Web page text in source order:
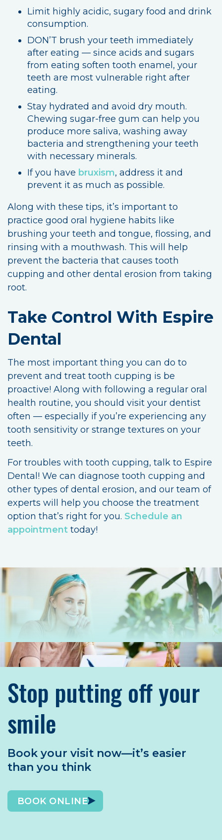
Limit highly acidic, sugary food and drink
consumption.
DON’T brush your teeth immediately
after eating — since acids and sugars
from eating soften tooth enamel, your
teeth are most vulnerable right after
eating.
Stay hydrated and avoid dry mouth.
Chewing sugar-free gum can help you
produce more saliva, washing away
bacteria and strengthening your teeth
with necessary minerals.
If you have bruxism, address it and
prevent it as much as possible.
Along with these tips, it’s important to
practice good oral hygiene habits like
brushing your teeth and tongue, flossing, and
rinsing with a mouthwash. This will help
prevent the bacteria that causes tooth
cupping and other dental erosion from taking
root.
Take Control With Espire
Dental
The most important thing you can do to
prevent and treat tooth cupping is be
proactive! Along with following a regular oral
health routine, you should visit your dentist
often — especially if you’re experiencing any
tooth sensitivity or strange textures on your
teeth.
For troubles with tooth cupping, talk to Espire
Dental! We can diagnose tooth cupping and
other types of dental erosion, and our team of
experts will help you choose the treatment
option that’s right for you. Schedule an
appointment today!
Stop putting off your
smile
Book your visit now—it’s easier
than you think
BOOK ONLINE